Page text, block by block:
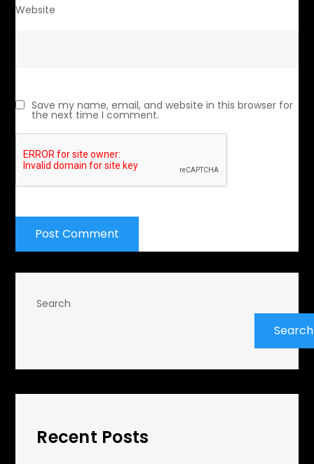
Website
Save my name, email, and website in this browser for
the next time I comment.
Search
Search
Recent Posts